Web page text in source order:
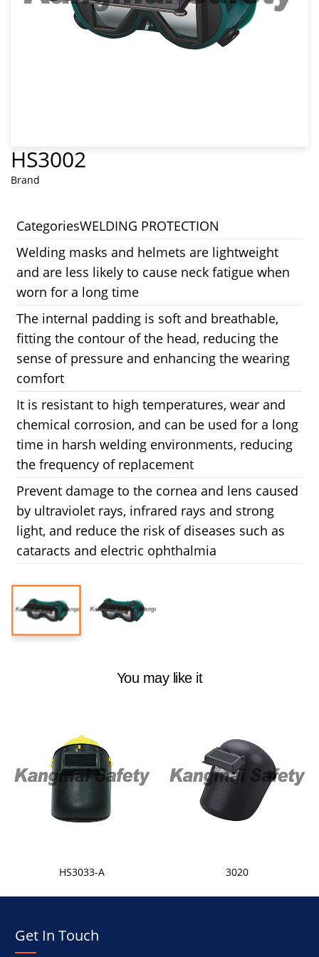
HS3002
Brand
CategoriesWELDING PROTECTION
Welding masks and helmets are lightweight
and are less likely to cause neck fatigue when
worn for a long time
The internal padding is soft and breathable,
fitting the contour of the head, reducing the
sense of pressure and enhancing the wearing
comfort
It is resistant to high temperatures, wear and
chemical corrosion, and can be used for a long
time in harsh welding environments, reducing
the frequency of replacement
Prevent damage to the cornea and lens caused
by ultraviolet rays, infrared rays and strong
light, and reduce the risk of diseases such as
cataracts and electric ophthalmia
You may like it
HS3033-A 3020
Get In Touch